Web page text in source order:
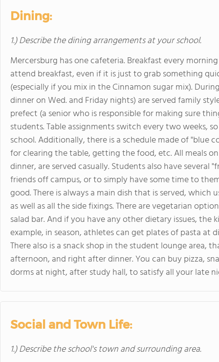
Dining:
1.) Describe the dining arrangements at your school.
Mercersburg has one cafeteria. Breakfast every
attend breakfast, even if it is just to grab something
(especially if you mix in the Cinnamon sugar mix).
dinner on Wed. and Friday nights) are served family
prefect (a senior who is responsible for making sure
students. Table assignments switch every two weeks,
school. Additionally, there is a schedule made of "blue
for clearing the table, getting the food, etc. All meals
dinner, are served casually. Students also have several
friends off campus, or to simply have some time to
good. There is always a main dish that is served,
as well as all the side fixings. There are vegetarian
salad bar. And if you have any other dietary issues, the
example, in season, athletes can get plates of pasta at
There also is a snack shop in the student lounge area,
afternoon, and right after dinner. You can buy pizza,
dorms at night, after study hall, to satisfy all your late
Social and Town Life:
1.) Describe the school's town and surrounding area.